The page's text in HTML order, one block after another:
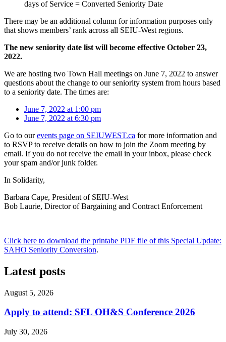
days of Service = Converted Seniority Date
There may be an additional column for information purposes only
that shows members’ rank across all SEIU-West regions.
The new seniority date list will become effective October 23,
2022.
We are hosting two Town Hall meetings on June 7, 2022 to answer
questions about the change to our seniority system from hours based
to a seniority date. The times are:
June 7, 2022 at 1:00 pm
June 7, 2022 at 6:30 pm
Go to ourevents page on SEIUWEST.ca for more information and
to RSVP to receive details on how to join the Zoom meeting by
email. If you do not receive the email in your inbox, please check
your spam and/or junk folder.
In Solidarity,
Barbara Cape, President of SEIU-West
Bob Laurie, Director of Bargaining and Contract Enforcement
Click here to download the printabe PDF file of this Special Update:
SAHO Seniority Conversion.
Latest posts
August 5, 2026
Apply to attend: SFL OH&S Conference 2026
July 30, 2026